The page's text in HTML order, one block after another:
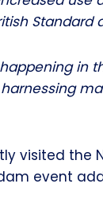
Standard
in
visited
event